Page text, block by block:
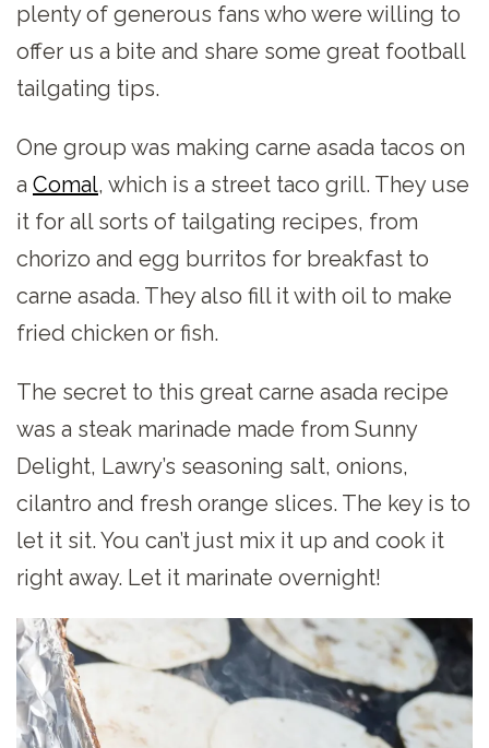
plenty of generous fans who were willing to
offer us a bite and share some great football
tailgating tips.
One group was making carne asada tacos on
a Comal, which is a street taco grill. They use
it for all sorts of tailgating recipes, from
chorizo and egg burritos for breakfast to
carne asada. They also fill it with oil to make
fried chicken or fish.
The secret to this great carne asada recipe
was a steak marinade made from Sunny
Delight, Lawry’s seasoning salt, onions,
cilantro and fresh orange slices. The key is to
let it sit. You can’t just mix it up and cook it
right away. Let it marinate overnight!